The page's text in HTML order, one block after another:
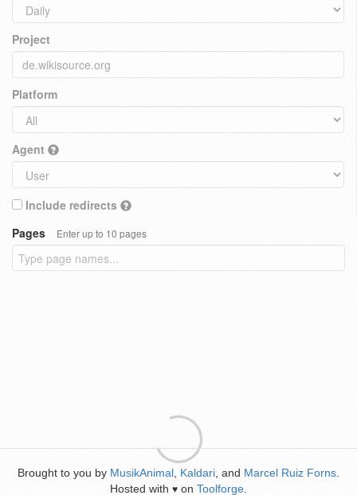
Project
Platform
Agent
Include redirects
Pages
Enter up to 10 pages
Brought to you by MusikAnimal Kaldari , and Marcel Ruiz Forns
Hosted with ♥ on Toolforge